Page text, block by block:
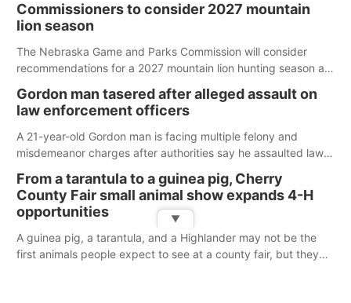
Commissioners to consider 2027 mountain
lion season
The Nebraska Game and Parks Commission will consider
recommendations for a 2027 mountain lion hunting season at
Gordon man tasered after alleged assault on
law enforcement officers
A 21-year-old Gordon man is facing multiple felony and
misdemeanor charges after authorities say he assaulted law
reports of a possible armed altercation.
From a tarantula to a guinea pig, Cherry
County Fair small animal show expands 4-H
opportunities
A guinea pig, a tarantula, and a Highlander may not be the
first animals people expect to see at a county fair, but they
▼